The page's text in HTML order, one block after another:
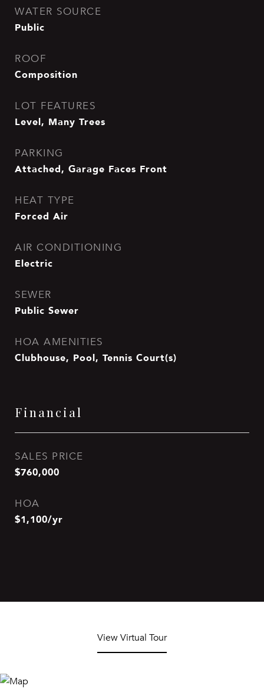
WATER SOURCE
Public
ROOF
Composition
LOT FEATURES
Level, Many Trees
PARKING
Attached, Garage Faces Front
HEAT TYPE
Forced Air
AIR CONDITIONING
Electric
SEWER
Public Sewer
HOA AMENITIES
Clubhouse, Pool, Tennis Court(s)
Financial
SALES PRICE
$760,000
HOA
$1,100/yr
View Virtual Tour